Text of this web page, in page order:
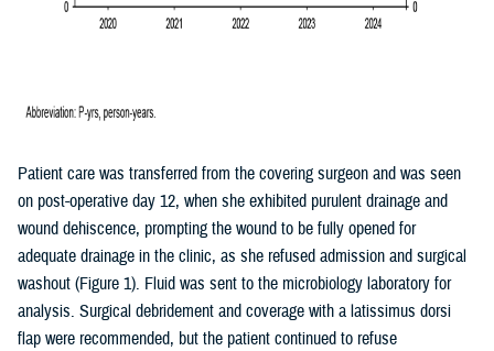
Patient care was transferred from the covering surgeon and was seen
on post-operative day 12, when she exhibited purulent drainage and
wound dehiscence, prompting the wound to be fully opened for
adequate drainage in the clinic, as she refused admission and surgical
washout (Figure 1). Fluid was sent to the microbiology laboratory for
analysis. Surgical debridement and coverage with a latissimus dorsi
flap were recommended, but the patient continued to refuse